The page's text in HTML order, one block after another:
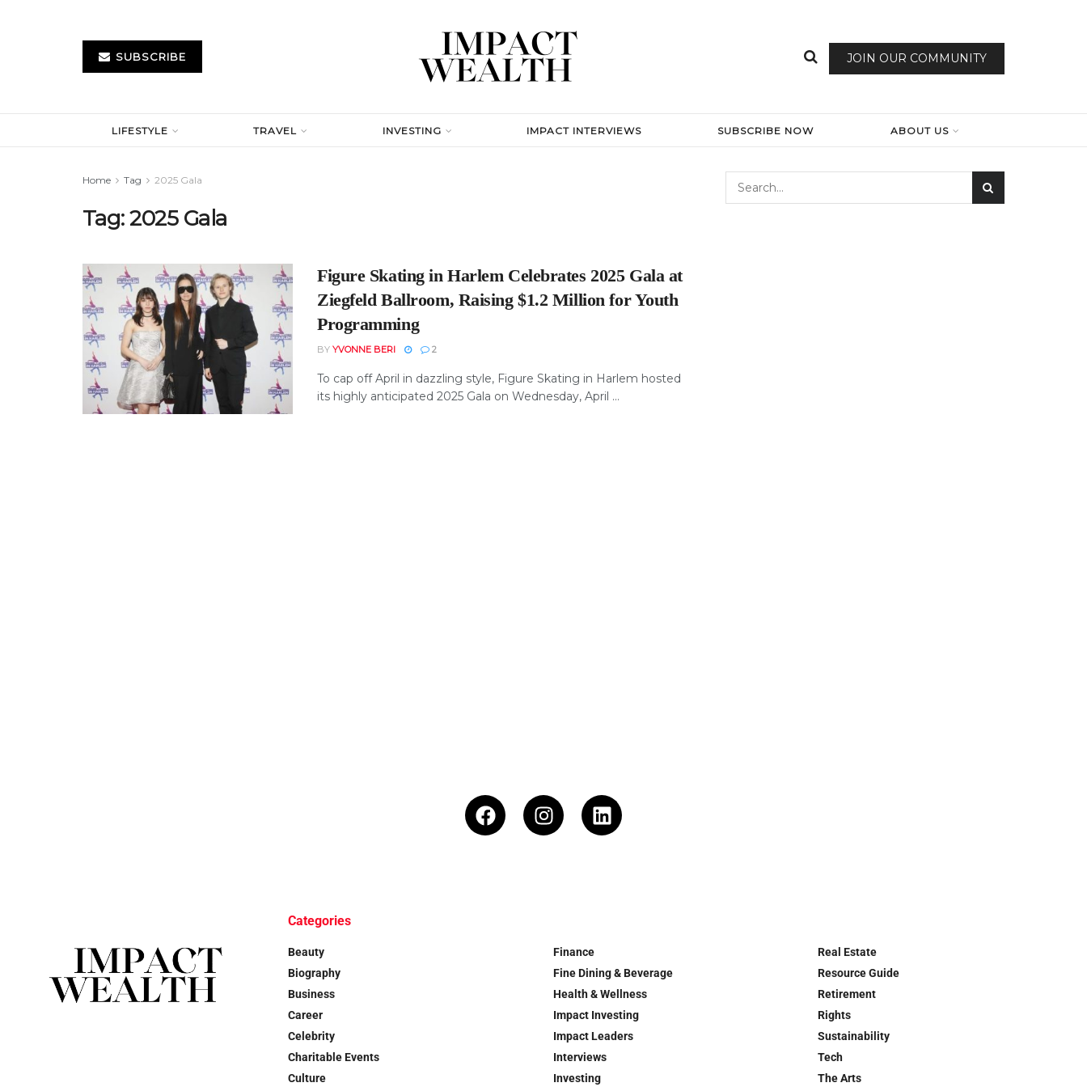
SUBSCRIBE JOIN OUR COMMUNITY
LIFESTYLE TRAVEL INVESTING IMPACT INTERVIEWS SUBSCRIBE NOW ABOUT US
Home Tag 2025 Gala
Tag:2025 Gala
Figure Skating in Harlem Celebrates 2025 Gala at
Ziegfeld Ballroom, Raising $1.2 Million for Youth
Programming
BY YVONNE BERI 2
To cap off April in dazzling style, Figure Skating in Harlem hosted
its highly anticipated 2025 Gala on Wednesday, April ...
Categories
Beauty
Biography
Business
Career
Celebrity
Charitable Events
Culture
Finance
Fine Dining & Beverage
Health & Wellness
Impact Investing
Impact Leaders
Interviews
Investing
Real Estate
Resource Guide
Retirement
Rights
Sustainability
Tech
The Arts